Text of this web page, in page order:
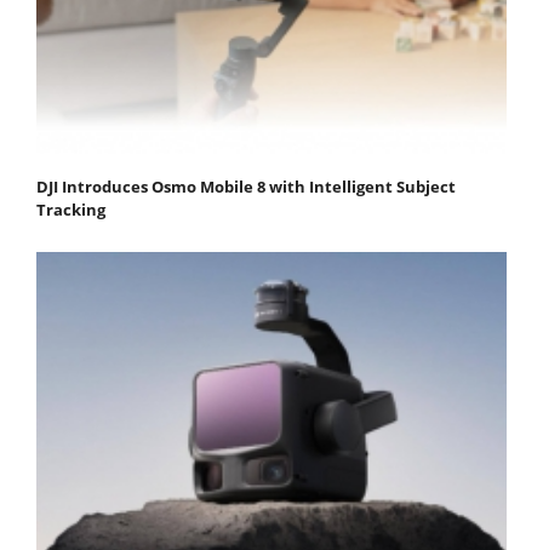
DJI Introduces Osmo Mobile 8 with Intelligent Subject
Tracking